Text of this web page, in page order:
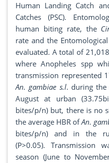
Human Landing Catch
Catches (PSC).
human biting rate, the
rate and the
evaluated. A total of
where Anopheles spp
transmission represented
An. gambiae s.l. during the
August at urban
bites/p/n) but, there is no
the average HBR ofAn.
bites/p/n) and in the
(P>0.05). Transmission
season (June to